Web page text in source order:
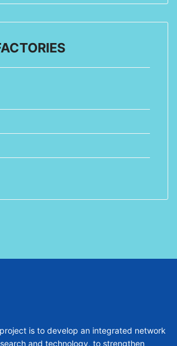
is to develop an integrated network
and technology, to strengthen